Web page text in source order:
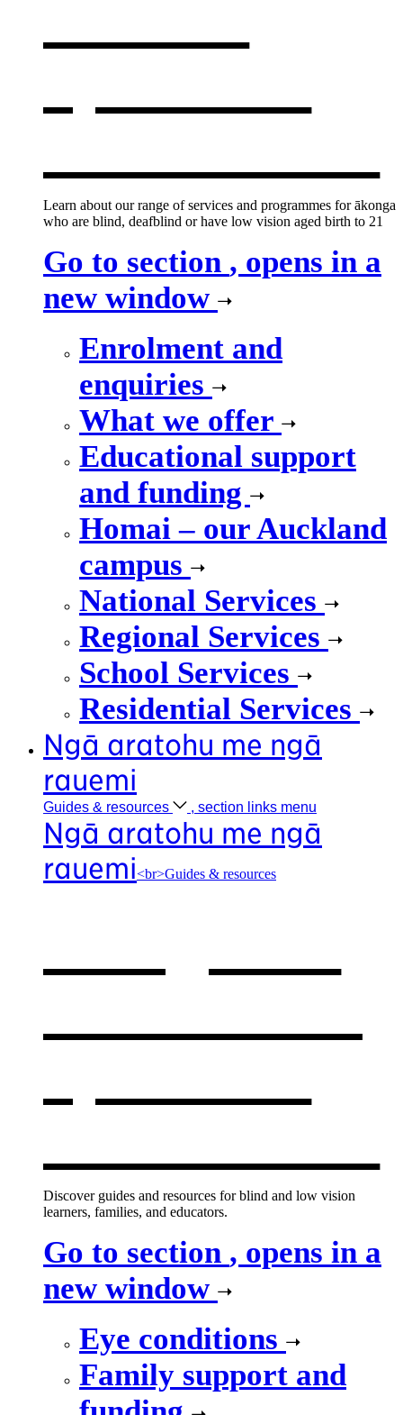
Learn about our range of services and programmes for ākonga
who are blind, deafblind or have low vision aged birth to 21
Go to section , opens in a
new window
Enrolment and
enquiries
What we offer
Educational support
and funding
Homai – our Auckland
campus
National Services
Regional Services
School Services
Residential Services
Ngā aratohu me ngā
rauemi
Guides & resources , section links menu
Ngā aratohu me ngā
rauemi<br>Guides & resources
Discover guides and resources for blind and low vision
learners, families, and educators.
Go to section , opens in a
new window
Eye conditions
Family support and